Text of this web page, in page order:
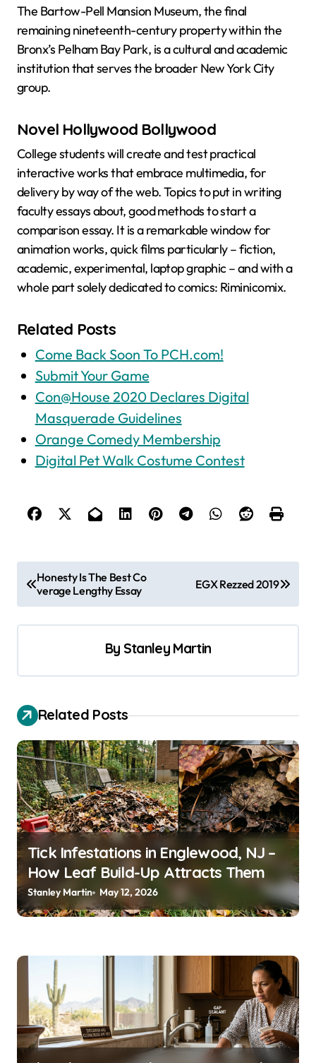
The Bartow-Pell Mansion Museum, the final
remaining nineteenth-century property within the
Bronx’s Pelham Bay Park, is a cultural and academic
institution that serves the broader New York City
group.
Novel Hollywood Bollywood
College students will create and test practical
interactive works that embrace multimedia, for
delivery by way of the web. Topics to put in writing
faculty essays about, good methods to start a
comparison essay. It is a remarkable window for
animation works, quick films particularly – fiction,
academic, experimental, laptop graphic – and with a
whole part solely dedicated to comics: Riminicomix.
Related Posts
Come Back Soon To PCH.com!
Submit Your Game
Con@House 2020 Declares Digital
Masquerade Guidelines
Orange Comedy Membership
Digital Pet Walk Costume Contest
s
v
i
g
a
t
i
o
n
Honesty Is The Best Co
verage Lengthy Essay
EGX Rezzed 2019
By Stanley Martin
Related Posts
Tick Infestations in Englewood, NJ –
How Leaf Build-Up Attracts Them
Stanley Martin May 12, 2026